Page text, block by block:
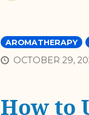
AROMATHERAPY
OCTOBER 29,
How to